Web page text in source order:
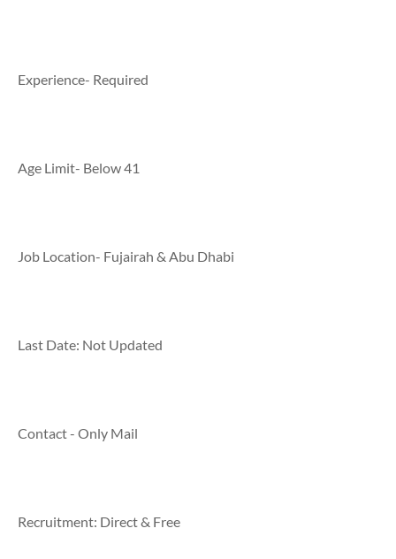
Experience- Required
Age Limit- Below 41
Job Location- Fujairah & Abu Dhabi
Last Date: Not Updated
Contact - Only Mail
Recruitment: Direct & Free